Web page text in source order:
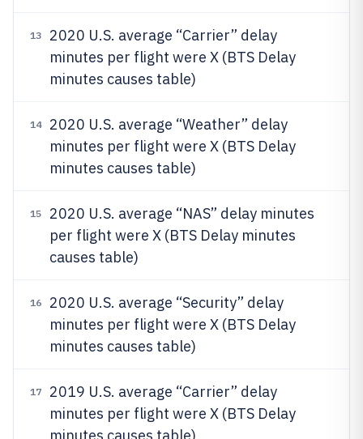
13
2020 U.S. average “Carrier” delay
minutes per flight were X (BTS Delay
minutes causes table)
14
2020 U.S. average “Weather” delay
minutes per flight were X (BTS Delay
minutes causes table)
15
2020 U.S. average “NAS” delay minutes
per flight were X (BTS Delay minutes
causes table)
16
2020 U.S. average “Security” delay
minutes per flight were X (BTS Delay
minutes causes table)
17
2019 U.S. average “Carrier” delay
minutes per flight were X (BTS Delay